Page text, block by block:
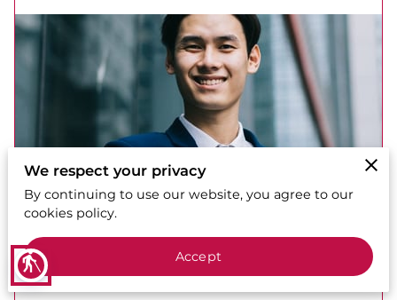
blindPosted on October 20th, 2025
We respect your privacy
By continuing to use our website, you agree to our
cookies policy.
Accept